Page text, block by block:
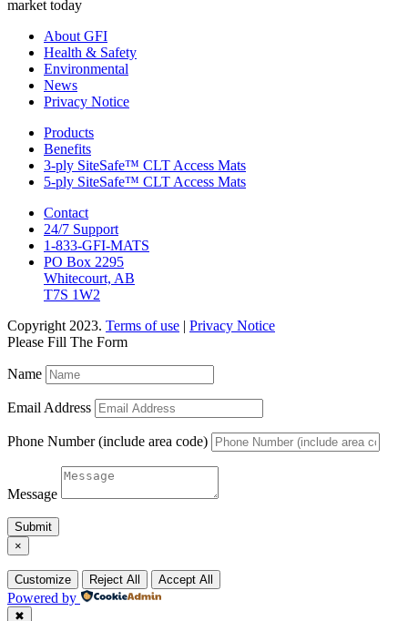
market today
About GFI
Health & Safety
Environmental
News
Privacy Notice
Products
Benefits
3-ply SiteSafe™ CLT Access Mats
5-ply SiteSafe™ CLT Access Mats
Contact
24/7 Support
1-833-GFI-MATS
PO Box 2295
Whitecourt, AB
T7S 1W2
Copyright 2023. Terms of use | Privacy Notice
Please Fill The Form
Name
Email Address
Phone Number (include area code)
Message
Submit
×
Customize Reject All Accept All
Powered by
✖